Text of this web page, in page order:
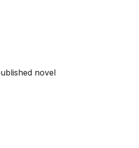
novel